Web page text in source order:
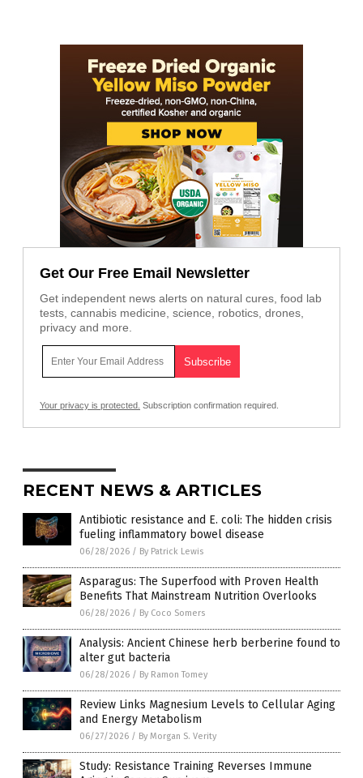
Get Our Free Email Newsletter
Get independent news alerts on natural cures, food lab
tests, cannabis medicine, science, robotics, drones,
privacy and more.
Your privacy is protected. Subscription confirmation required.
RECENT NEWS & ARTICLES
Antibiotic resistance and E. coli: The hidden crisis
fueling inflammatory bowel disease
06/28/2026 / By Patrick Lewis
Asparagus: The Superfood with Proven Health
Benefits That Mainstream Nutrition Overlooks
06/28/2026 / By Coco Somers
Analysis: Ancient Chinese herb berberine found to
alter gut bacteria
06/28/2026 / By Ramon Tomey
Review Links Magnesium Levels to Cellular Aging
and Energy Metabolism
06/27/2026 / By Morgan S. Verity
Study: Resistance Training Reverses Immune